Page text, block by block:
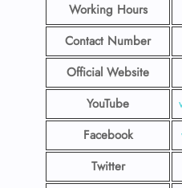
Working Hours
Contact Number
Official Website
YouTube
Facebook
Twitter